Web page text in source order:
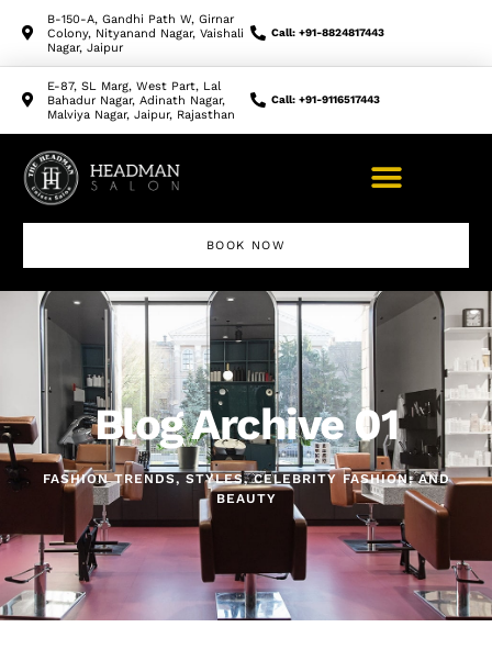
B-150-A, Gandhi Path W, Girnar
Colony, Nityanand Nagar, Vaishali
Nagar, Jaipur
Call: +91-8824817443
E-87, SL Marg, West Part, Lal
Bahadur Nagar, Adinath Nagar,
Malviya Nagar, Jaipur, Rajasthan
Call: +91-9116517443
BOOK NOW
Blog Archive 01
FASHION TRENDS, STYLES, CELEBRITY FASHION, AND
BEAUTY